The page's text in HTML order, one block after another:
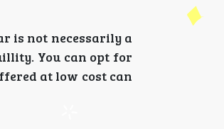
is not necessarily a
You can opt for
at low cost can